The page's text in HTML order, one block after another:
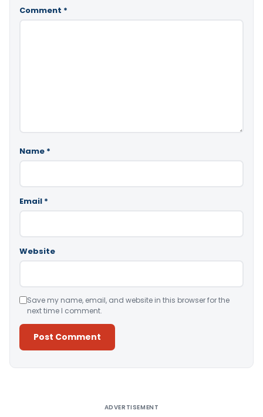
Comment *
Name *
Email *
Website
Save my name, email, and website in this browser for the
next time I comment.
ADVERTISEMENT